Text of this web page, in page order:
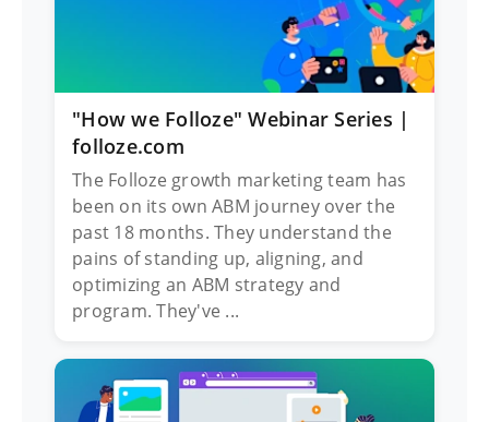
"How we Folloze" Webinar Series |
folloze.com
The Folloze growth marketing team has
been on its own ABM journey over the
past 18 months. They understand the
pains of standing up, aligning, and
optimizing an ABM strategy and
program. They've ...